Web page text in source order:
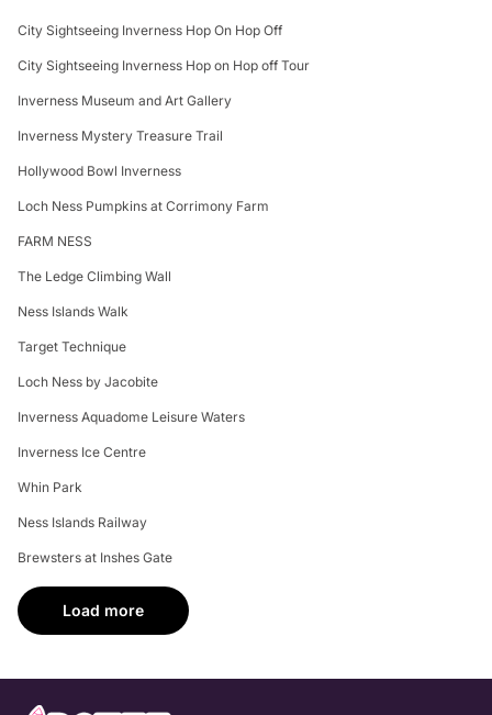
City Sightseeing Inverness Hop On Hop Off
City Sightseeing Inverness Hop on Hop off Tour
Inverness Museum and Art Gallery
Inverness Mystery Treasure Trail
Hollywood Bowl Inverness
Loch Ness Pumpkins at Corrimony Farm
FARM NESS
The Ledge Climbing Wall
Ness Islands Walk
Target Technique
Loch Ness by Jacobite
Inverness Aquadome Leisure Waters
Inverness Ice Centre
Whin Park
Ness Islands Railway
Brewsters at Inshes Gate
Load more